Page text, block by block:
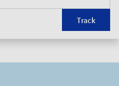
Track